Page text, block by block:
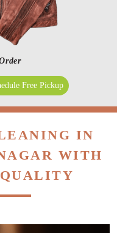
Free Pickup
IN
WITH